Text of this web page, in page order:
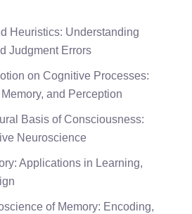
Heuristics: Understanding
Judgment Errors
on Cognitive Processes:
and Perception
Basis of Consciousness:
Neuroscience
Applications in Learning,
of Memory: Encoding,